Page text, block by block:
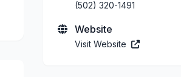
(502) 320-1491
Website
Visit Website